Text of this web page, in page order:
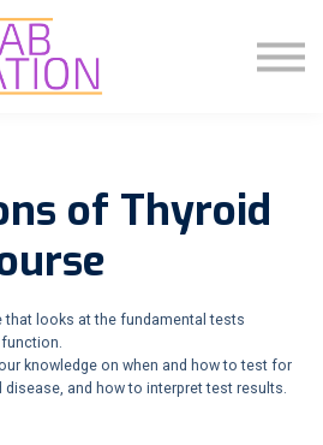
US
of Thyroid
looks at the fundamental tests
knowledge on when and how to test for
and how to interpret test results.